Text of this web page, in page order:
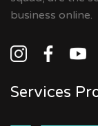
business online.
Services